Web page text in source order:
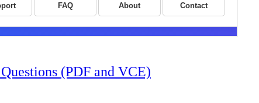
(PDF and VCE)